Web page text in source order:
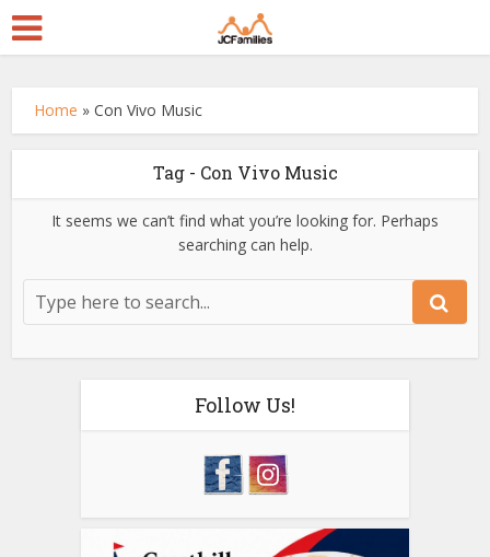
Home »Con Vivo Music
Tag - Con Vivo Music
It seems we can’t find what you’re looking for. Perhaps
searching can help.
Follow Us!